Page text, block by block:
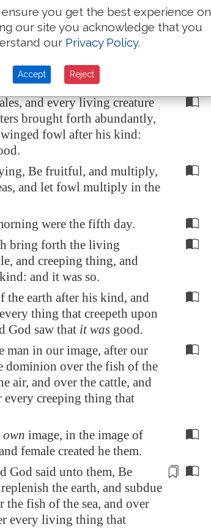
were the fourth day.
bring forth abundantly the
life, and fowlthatmay fly
firmament of heaven
and every living creature
brought forth abundantly,
fowl after his kind:
Be fruitful, and multiply,
and let fowl multiply in the
were the fifth day.
bring forth the living
and creeping thing, and
and it was so.
the earth after his kind, and
thing that creepeth upon
God saw that it was good.
man in our image, after our
dominion over the fish of the
air, and over the cattle, and
every creeping thing that
own image, in the image of
female created he them.
God said unto them, Be
the earth, and subdue
fish of the sea, and over
every living thing that
you get the best experience on
our site you acknowledge that you
our Privacy Policy.
Accept Reject